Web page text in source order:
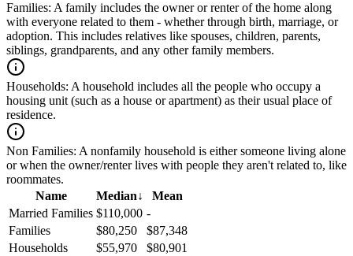
Families: A family includes the owner or renter of the home along
with everyone related to them - whether through birth, marriage, or
adoption. This includes relatives like spouses, children, parents,
siblings, grandparents, and any other family members.
Households: A household includes all the people who occupy a
housing unit (such as a house or apartment) as their usual place of
residence.
Non Families: A nonfamily household is either someone living alone
or when the owner/renter lives with people they aren't related to, like
roommates.
Name
Median↓
Mean
Married Families $110,000 -
Families
$80,250
$87,348
Households
$55,970
$80,901